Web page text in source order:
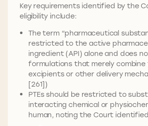
Key requirements identified by the
eligibility include:
The term “pharmaceutical
restricted to the active
ingredient (API) alone and does
formulations that merely combine
excipients or other delivery
[261])
PTEs should be restricted to
interacting chemical or
human, noting the Court